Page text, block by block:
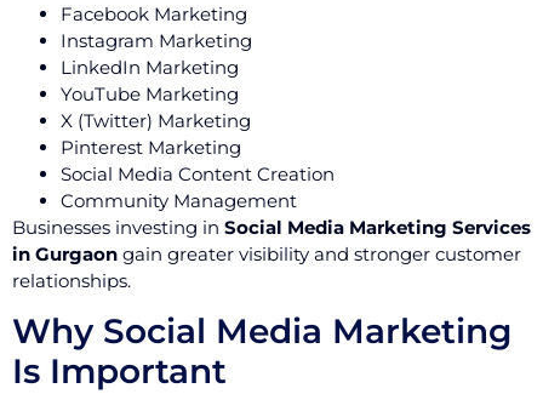
Facebook Marketing
Instagram Marketing
LinkedIn Marketing
YouTube Marketing
X (Twitter) Marketing
Pinterest Marketing
Social Media Content Creation
Community Management
Businesses investing in Social Media Marketing Services
in Gurgaon gain greater visibility and stronger customer
relationships.
Why Social Media Marketing
Is Important